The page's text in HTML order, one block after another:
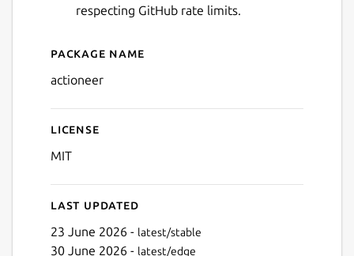
respecting GitHub rate limits.
Details for Actioneer -
Package name
actioneer
License
MIT
Last updated
23 June 2026 - latest/stable
30 June 2026 - latest/edge